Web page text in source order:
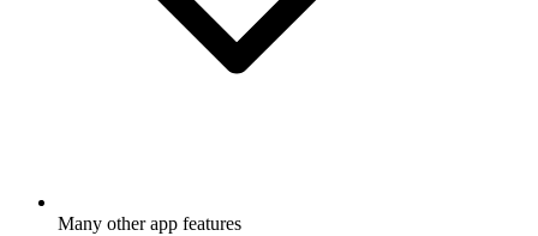
Many other app features